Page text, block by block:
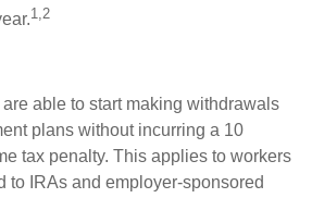
1,2
able to start making withdrawals
plans without incurring a 10
tax penalty. This applies to workers
to IRAs and employer-sponsored